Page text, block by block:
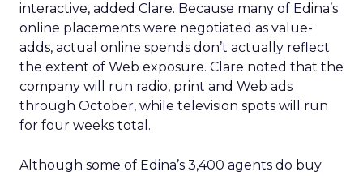
interactive, added Clare. Because many of Edina’s
online placements were negotiated as value-
adds, actual online spends don’t actually reflect
the extent of Web exposure. Clare noted that the
company will run radio, print and Web ads
through October, while television spots will run
for four weeks total.
Although some of Edina’s 3,400 agents do buy